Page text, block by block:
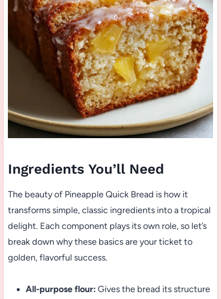
Ingredients You’ll Need
The beauty of Pineapple Quick Bread is how it
transforms simple, classic ingredients into a tropical
delight. Each component plays its own role, so let’s
break down why these basics are your ticket to
golden, flavorful success.
All-purpose flour: Gives the bread its structure